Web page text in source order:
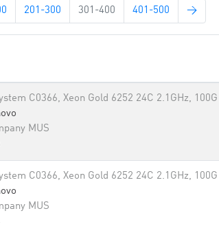
201-300 301-400 401-500 →
C0366, Xeon Gold 6252 24C 2.1GHz, 100G
MUS
C0366, Xeon Gold 6252 24C 2.1GHz, 100G
MUS